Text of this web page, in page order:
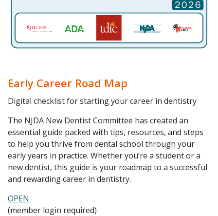
Early Career Road Map
Digital checklist for starting your career in dentistry
The NJDA New Dentist Committee has created an
essential guide packed with tips, resources, and steps
to help you thrive from dental school through your
early years in practice. Whether you’re a student or a
new dentist, this guide is your roadmap to a successful
and rewarding career in dentistry.
OPEN
(member login required)